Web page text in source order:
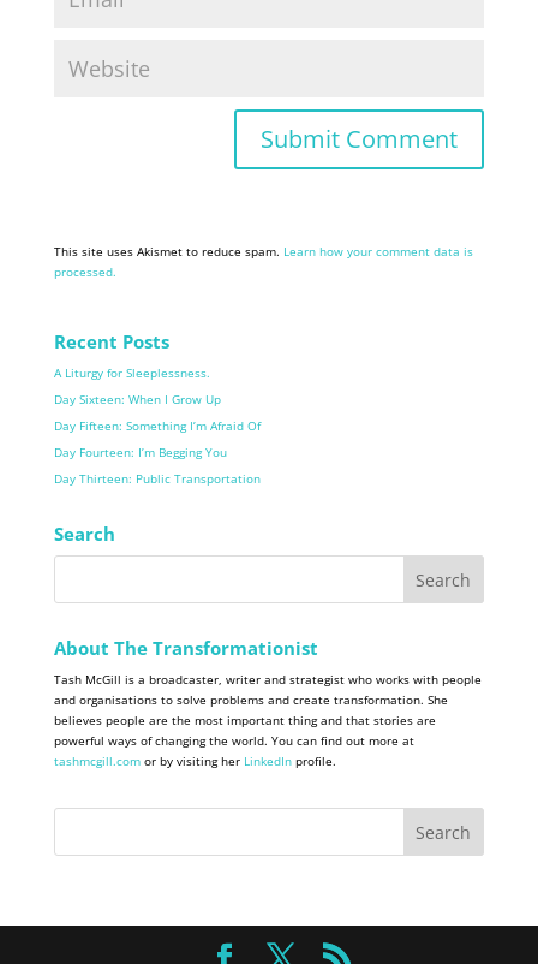
This site uses Akismet to reduce spam. Learn how your comment data is
processed.
Recent Posts
A Liturgy for Sleeplessness.
Day Sixteen: When I Grow Up
Day Fifteen: Something I’m Afraid Of
Day Fourteen: I’m Begging You
Day Thirteen: Public Transportation
Search
About The Transformationist
Tash McGill is a broadcaster, writer and strategist who works with people
and organisations to solve problems and create transformation. She
believes people are the most important thing and that stories are
powerful ways of changing the world. You can find out more at
tashmcgill.comor by visiting her LinkedInprofile.